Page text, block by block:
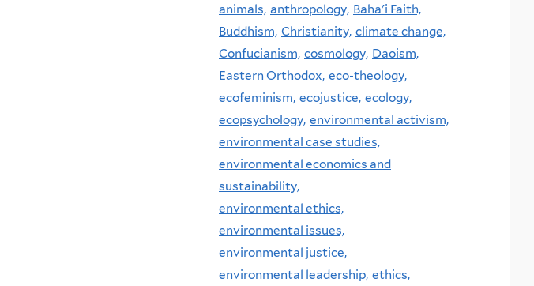
animals, anthropology, Baha'i Faith,
Buddhism, Christianity, climate change,
Confucianism, cosmology, Daoism,
Eastern Orthodox, eco-theology,
ecofeminism, ecojustice, ecology,
ecopsychology, environmental activism,
environmental case studies,
environmental economics and
sustainability,
environmental ethics,
environmental issues,
environmental justice,
environmental leadership, ethics,